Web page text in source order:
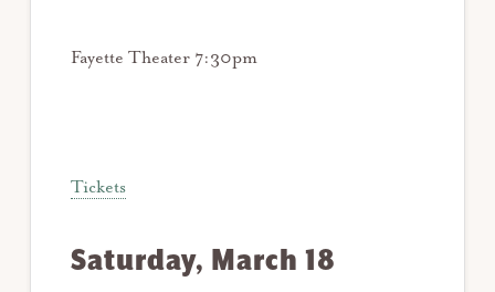
Fayette Theater 7:30pm
Tickets
Saturday, March 18